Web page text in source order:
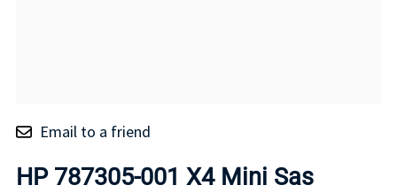
Email to a friend
HP 787305-001 X4 Mini Sas